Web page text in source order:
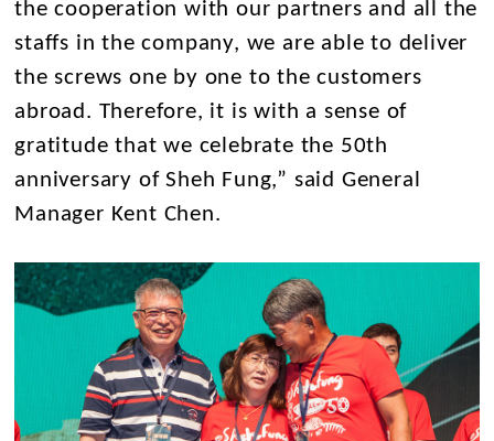
the cooperation with our partners and all the
staffs in the company, we are able to deliver
the screws one by one to the customers
abroad. Therefore, it is with a sense of
gratitude that we celebrate the 50th
anniversary of Sheh Fung,” said General
Manager Kent Chen.